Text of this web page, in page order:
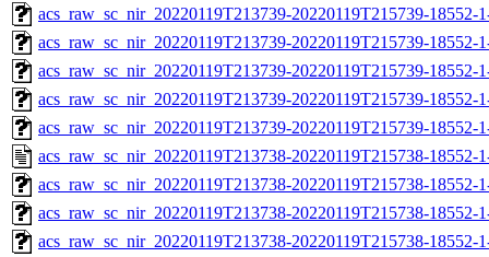
acs_raw_sc_nir_20220119T213739-20220119T215739-18552-
acs_raw_sc_nir_20220119T213739-20220119T215739-18552-
acs_raw_sc_nir_20220119T213739-20220119T215739-18552-
acs_raw_sc_nir_20220119T213739-20220119T215739-18552-
acs_raw_sc_nir_20220119T213739-20220119T215739-18552-
acs_raw_sc_nir_20220119T213738-20220119T215738-18552-
acs_raw_sc_nir_20220119T213738-20220119T215738-18552-
acs_raw_sc_nir_20220119T213738-20220119T215738-18552-
acs_raw_sc_nir_20220119T213738-20220119T215738-18552-